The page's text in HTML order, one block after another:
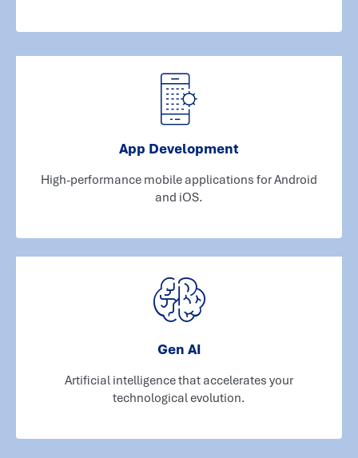
App Development
High-performance mobile applications for Android
and iOS.
Gen AI
Artificial intelligence that accelerates your
technological evolution.